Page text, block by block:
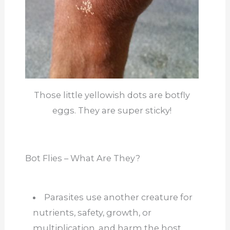
Those little yellowish dots are botfly
eggs. They are super sticky!
Bot Flies – What Are They?
Parasites use another creature for
nutrients, safety, growth, or